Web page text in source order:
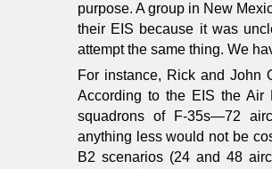
purpose. A group in New
their EIS because it was
attempt the same thing. We
For instance, Rick and John
According to the EIS the Air
squadrons of F-35s—72
anything less would not be
B2 scenarios (24 and 48